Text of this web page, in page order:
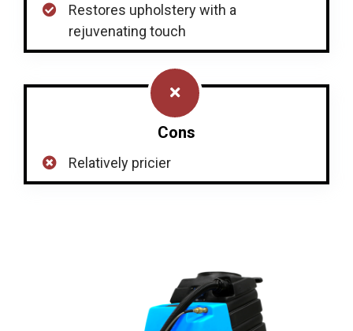
Restores upholstery with a
rejuvenating touch
Cons
Relatively pricier